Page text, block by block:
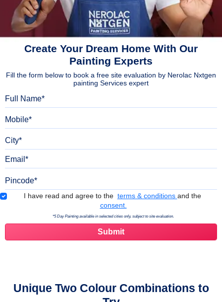
Create Your Dream Home With Our
Painting Experts
Fill the form below to book a free site evaluation by Nerolac Nxtgen
painting Services expert
Terms & Conditions
I have read and agree to the terms & conditions and the
consent.
*5 Day Painting available in selected cities only, subject to site evaluation.
Unique Two Colour Combinations to